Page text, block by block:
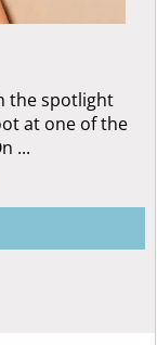
the spotlight
at one of the
available photo studios nationwide. On ...